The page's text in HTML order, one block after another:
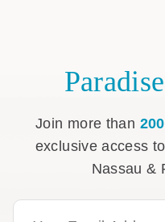
Join more than
exclusive access
Nassau &
Email Address